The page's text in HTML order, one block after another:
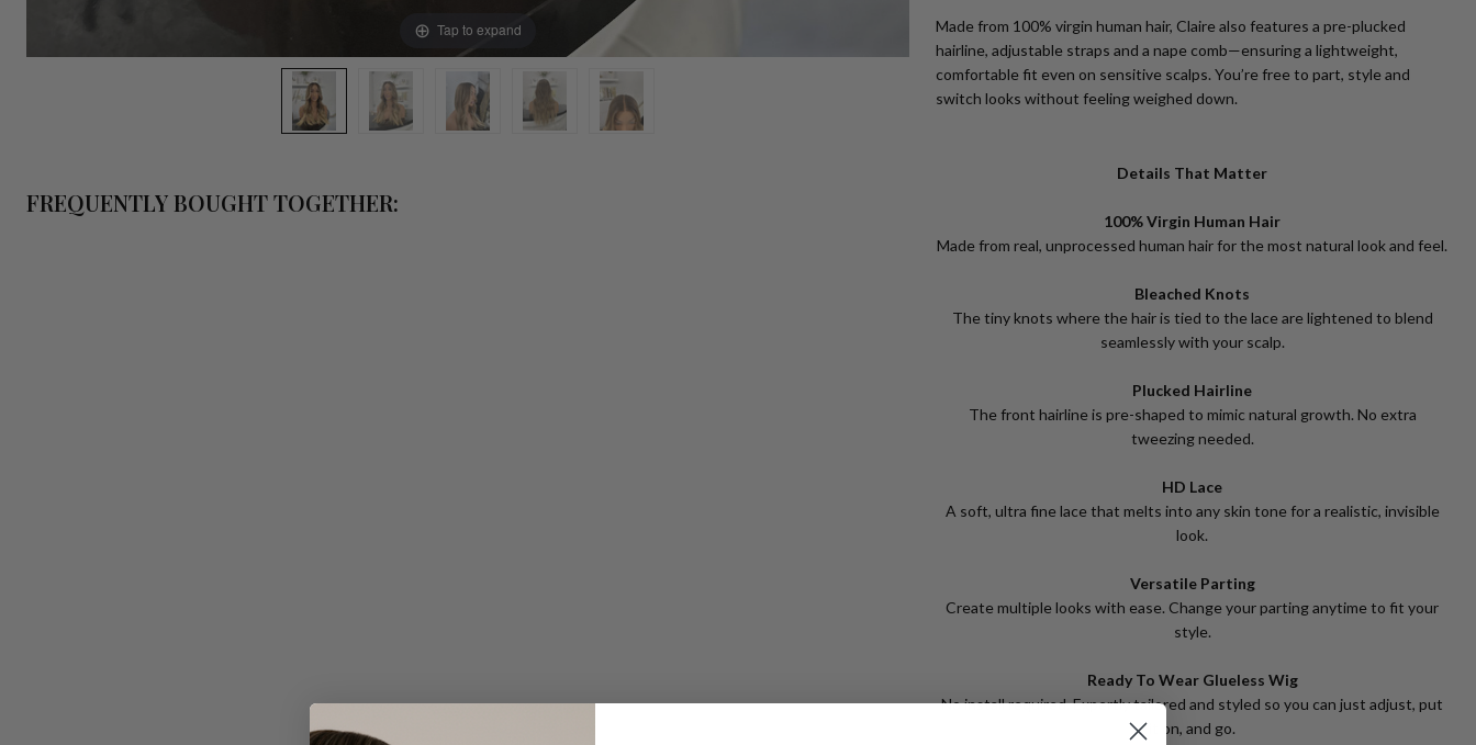
Made from 100% virgin human hair, Claire also features a pre-plucked
hairline, adjustable straps and a nape comb—ensuring a lightweight,
comfortable fit even on sensitive scalps. You’re free to part, style and
switch looks without feeling weighed down.
Details That Matter
100% Virgin Human Hair
Made from real, unprocessed human hair for the most natural look and feel.
Bleached Knots
The tiny knots where the hair is tied to the lace are lightened to blend
seamlessly with your scalp.
Plucked Hairline
The front hairline is pre-shaped to mimic natural growth. No extra
tweezing needed.
HD Lace
A soft, ultra fine lace that melts into any skin tone for a realistic, invisible
look.
Versatile Parting
Create multiple looks with ease. Change your parting anytime to fit your
style.
Ready To Wear Glueless Wig
No install required. Expertly tailored and styled so you can just adjust, put
it on, and go.
Tap to expand
FREQUENTLY BOUGHT TOGETHER: